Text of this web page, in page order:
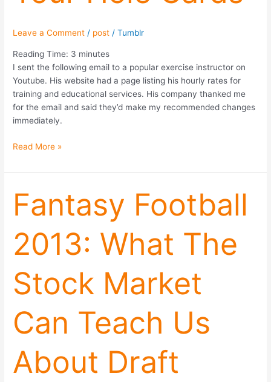
Leave a Comment / post /Tumblr
Reading Time: 3 minutes
I sent the following email to a popular exercise instructor on
Youtube. His website had a page listing his hourly rates for
training and educational services. His company thanked me
for the email and said they’d make my recommended changes
immediately.
Read More »
Fantasy Football
2013: What The
Stock Market
Can Teach Us
About Draft
Fantasy
Football
2013:
What
The
Stock
Market
Can
Teach
Us
About
Draft
Strategy